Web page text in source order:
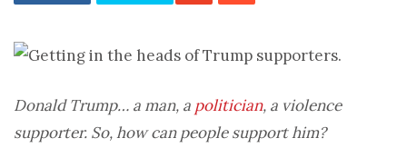
Donald Trump… a man, a politician, a violence
supporter. So, how can people support him?